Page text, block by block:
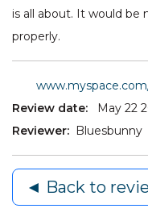
is all about. It would be
properly.
Review date:
May 22
Reviewer:
Bluesbunny
◄ Back to